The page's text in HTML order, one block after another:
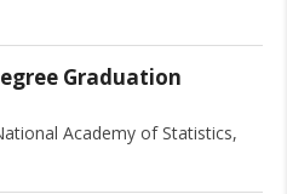
Graduation
Academy of Statistics,